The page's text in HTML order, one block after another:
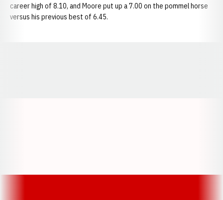
career high of 8.10, and Moore put up a 7.00 on the pommel horse
versus his previous best of 6.45.